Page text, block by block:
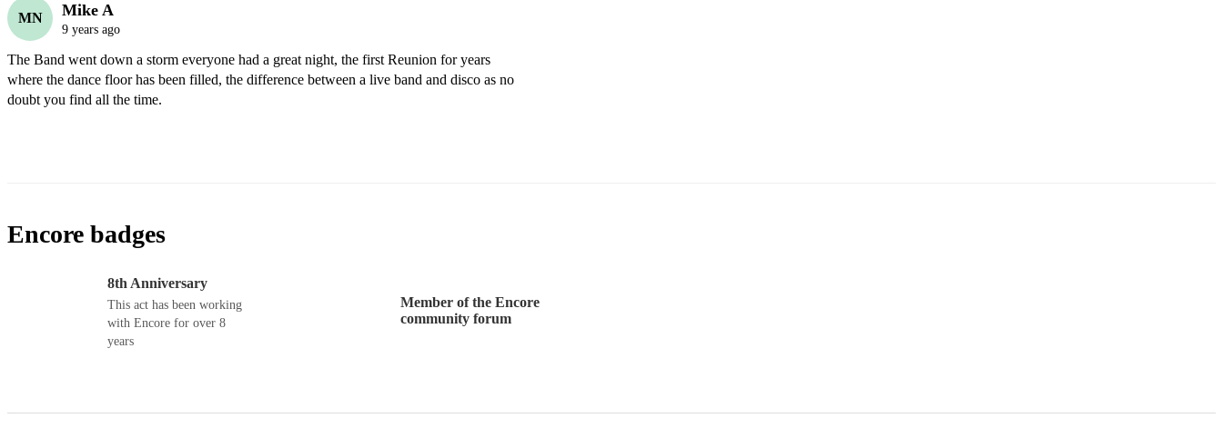
MN Mike A
9 years ago
The Band went down a storm everyone had a great night, the first Reunion for years
where the dance floor has been filled, the difference between a live band and disco as no
doubt you find all the time.
Encore badges
8th Anniversary
This act has been working
with Encore for over 8
years
Member of the Encore
community forum